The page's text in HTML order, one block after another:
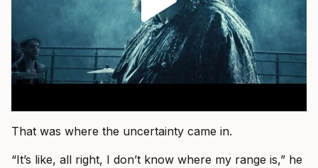
That was where the uncertainty came in.
“It’s like, all right, I don’t know where my range is,” he